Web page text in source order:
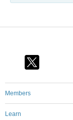
Members
Learn